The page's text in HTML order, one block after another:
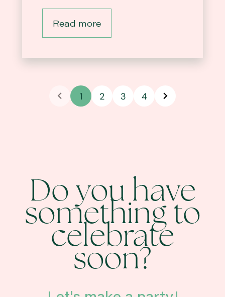
Read more
1 2 3 4
Do you have
something to
celebrate
soon?